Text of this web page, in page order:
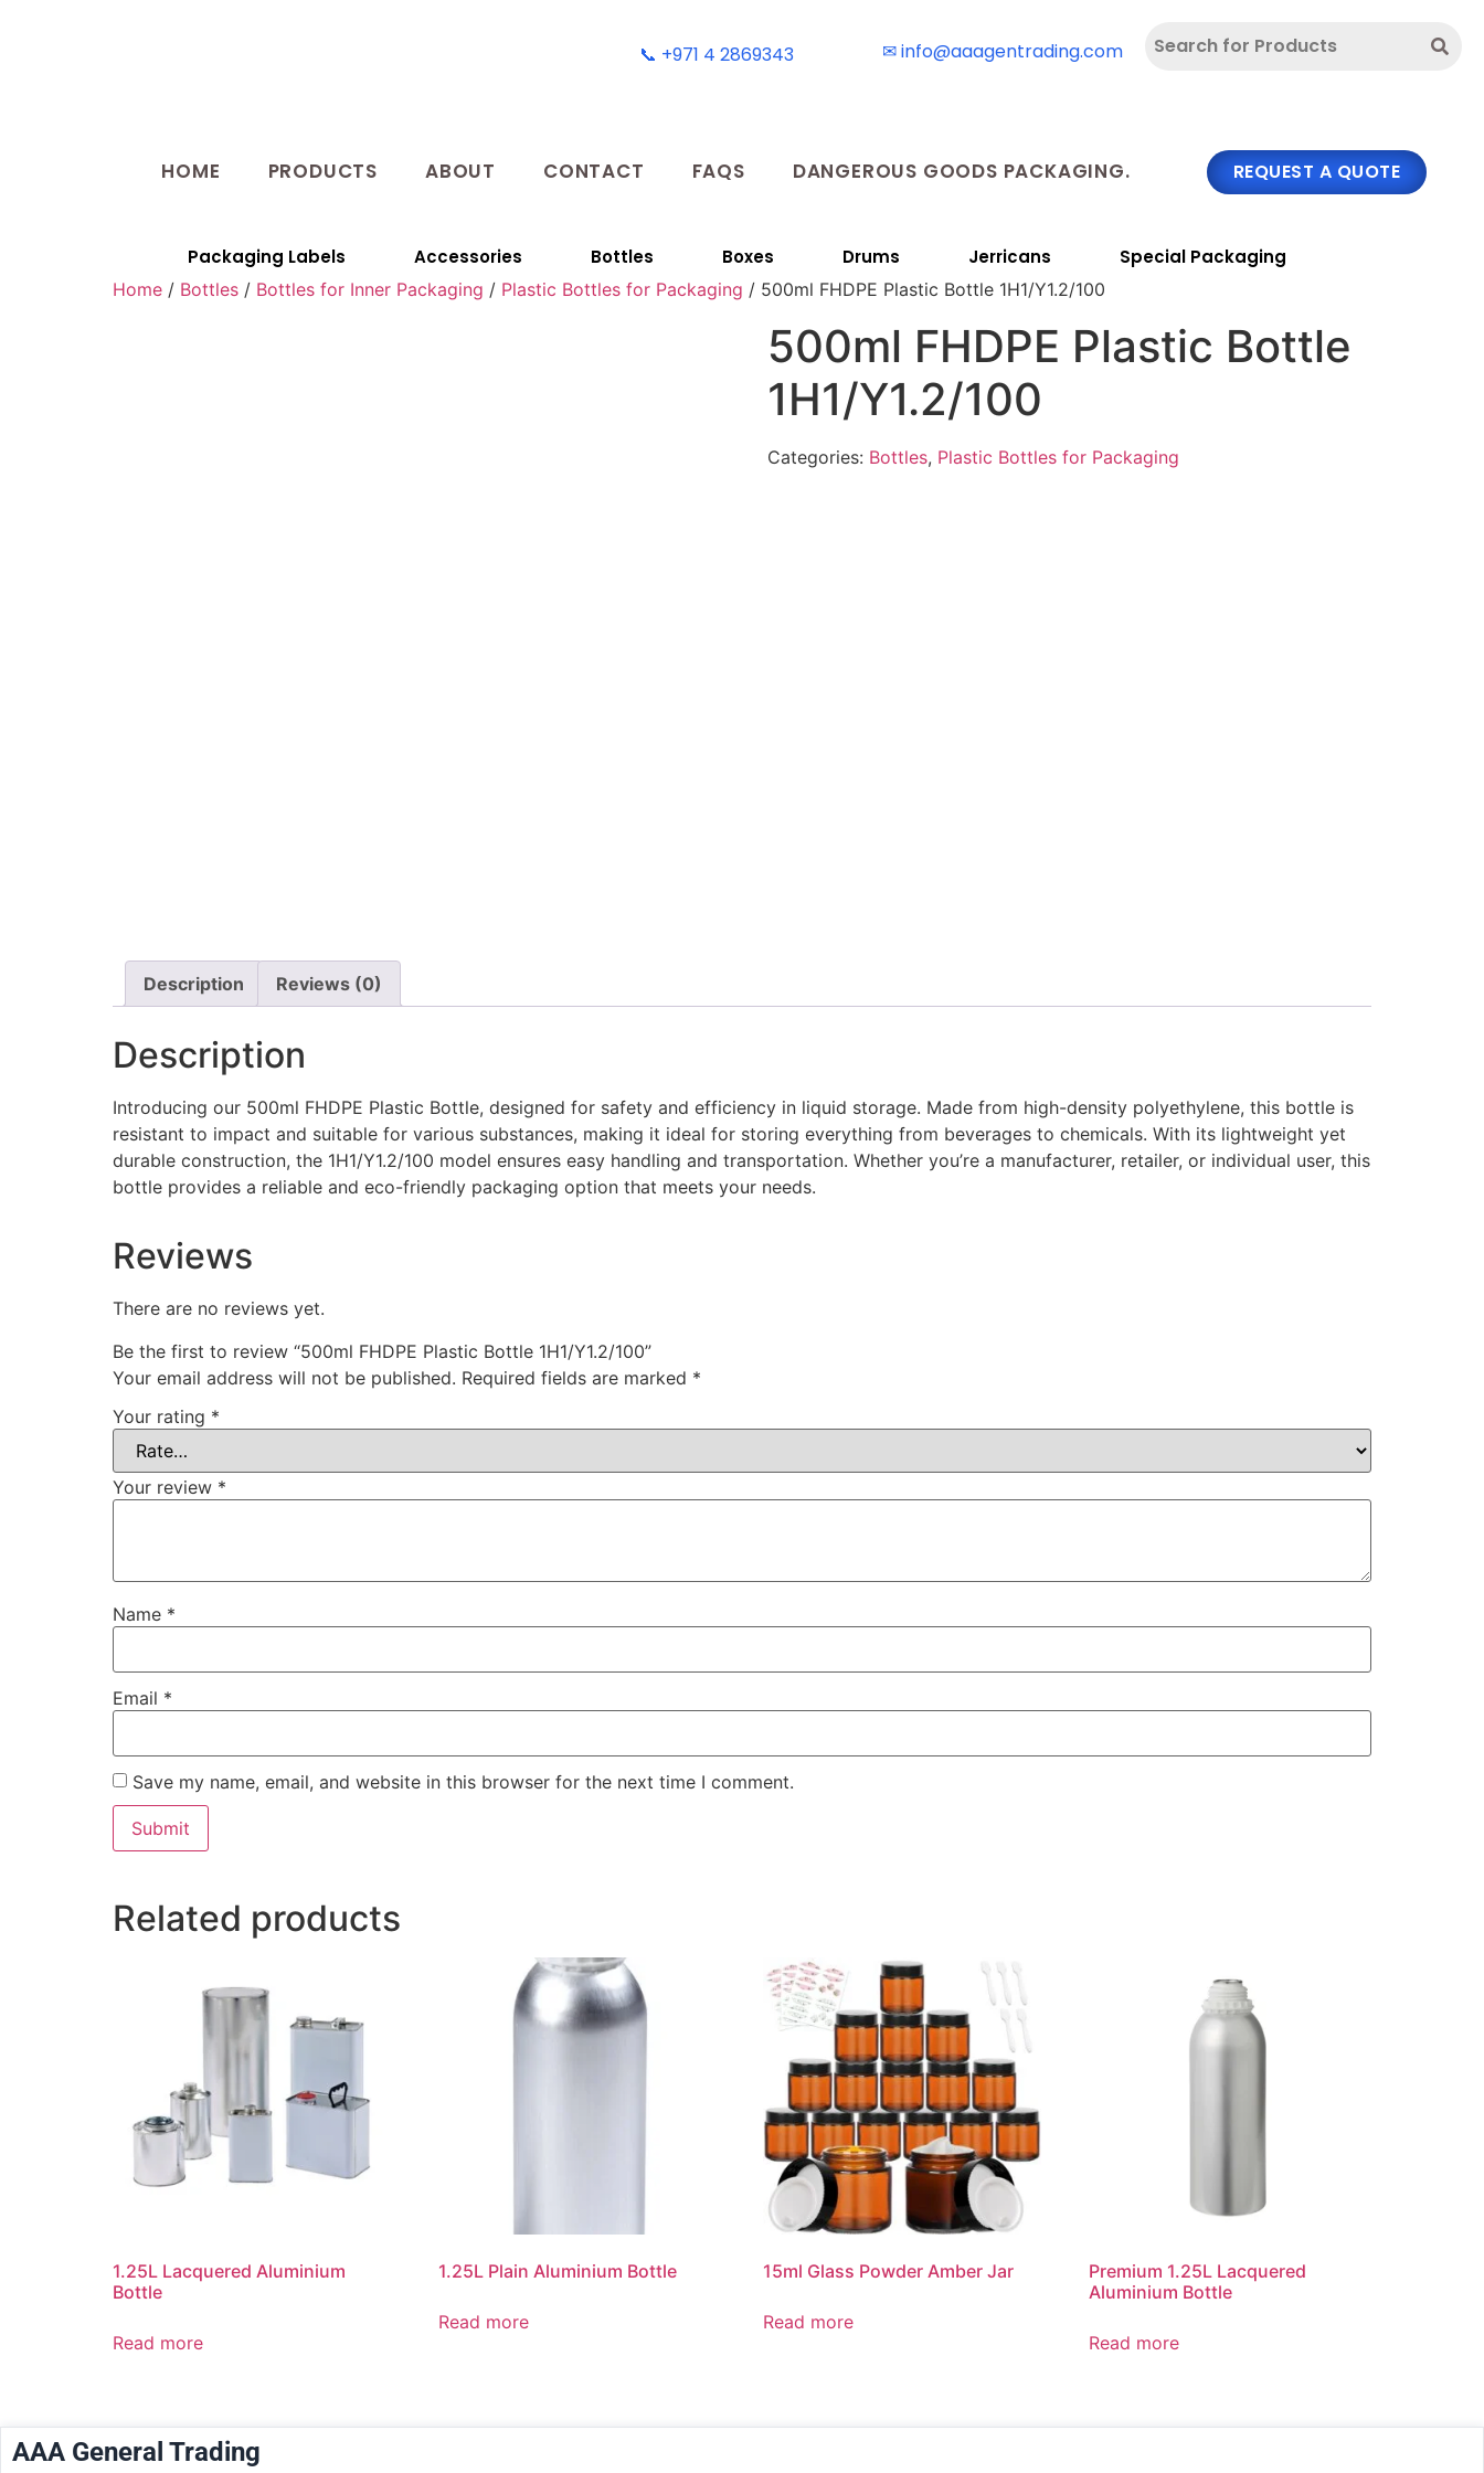
📞 +971 4 2869343 ✉ info@aaagentrading.com
HOME PRODUCTS ABOUT CONTACT FAQS DANGEROUS GOODS PACKAGING. REQUEST A QUOTE
Packaging Labels Accessories Bottles Boxes Drums Jerricans Special Packaging
Home / Bottles / Bottles for Inner Packaging / Plastic Bottles for Packaging / 500ml FHDPE Plastic Bottle 1H1/Y1.2/100
500ml FHDPE Plastic Bottle
1H1/Y1.2/100
Categories: Bottles, Plastic Bottles for Packaging
Description Reviews (0)
Description
Introducing our 500ml FHDPE Plastic Bottle, designed for safety and efficiency in liquid storage. Made from high-density polyethylene, this bottle is
resistant to impact and suitable for various substances, making it ideal for storing everything from beverages to chemicals. With its lightweight yet
durable construction, the 1H1/Y1.2/100 model ensures easy handling and transportation. Whether you’re a manufacturer, retailer, or individual user, this
bottle provides a reliable and eco-friendly packaging option that meets your needs.
Reviews
There are no reviews yet.
Be the first to review “500ml FHDPE Plastic Bottle 1H1/Y1.2/100”
Your email address will not be published. Required fields are marked *
Your rating *
Your review *
Name *
Email *
Save my name, email, and website in this browser for the next time I comment.
Related products
1.25L Lacquered Aluminium
Bottle
Read more
1.25L Plain Aluminium Bottle
Read more
15ml Glass Powder Amber Jar
Read more
Premium 1.25L Lacquered
Aluminium Bottle
Read more
AAA General Trading